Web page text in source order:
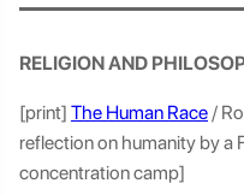
RELIGION AND
[print] The Human Race/
reflection on humanity by a
concentration camp]